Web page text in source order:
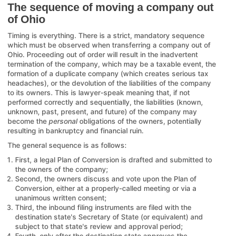
The sequence of moving a company out
of Ohio
Timing is everything. There is a strict, mandatory sequence
which must be observed when transferring a company out of
Ohio. Proceeding out of order will result in the inadvertent
termination of the company, which may be a taxable event, the
formation of a duplicate company (which creates serious tax
headaches), or the devolution of the liabilities of the company
to its owners. This is lawyer-speak meaning that, if not
performed correctly and sequentially, the liabilities (known,
unknown, past, present, and future) of the company may
become the personalobligations of the owners, potentially
resulting in bankruptcy and financial ruin.
The general sequence is as follows:
First, a legal Plan of Conversion is drafted and submitted to
the owners of the company;
Second, the owners discuss and vote upon the Plan of
Conversion, either at a properly-called meeting or via a
unanimous written consent;
Third, the inbound filing instruments are filed with the
destination state's Secretary of State (or equivalent) and
subject to that state's review and approval period;